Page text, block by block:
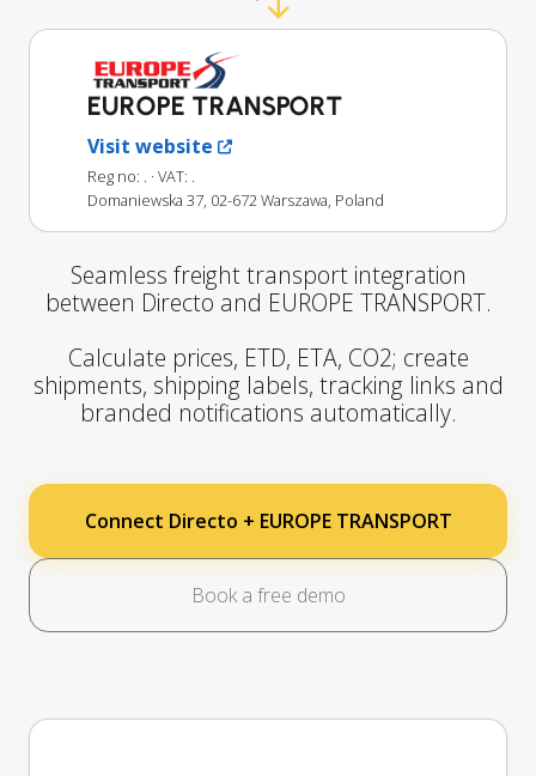
EUROPE TRANSPORT
Visit website
Reg no: . · VAT: .
Domaniewska 37, 02-672 Warszawa, Poland
Seamless freight transport integration
between Directo and EUROPE TRANSPORT.
Calculate prices, ETD, ETA, CO2; create
shipments, shipping labels, tracking links and
branded notifications automatically.
Connect Directo + EUROPE TRANSPORT
Book a free demo